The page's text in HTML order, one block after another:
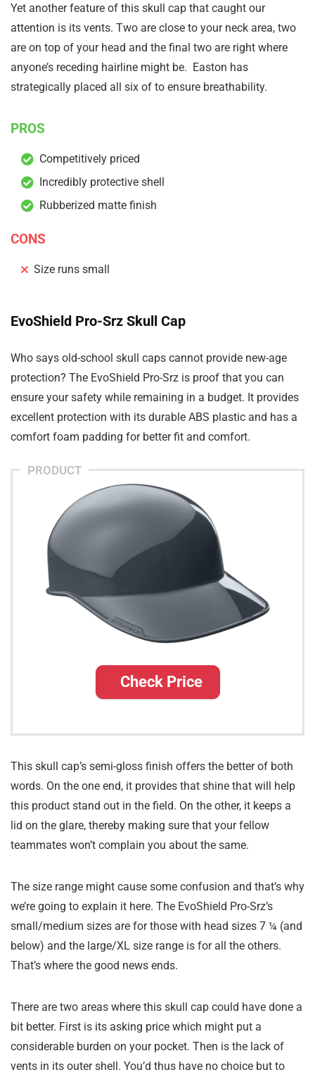
Yet another feature of this skull cap that caught our
attention is its vents. Two are close to your neck area, two
are on top of your head and the final two are right where
anyone’s receding hairline might be. Easton has
strategically placed all six of to ensure breathability.
PROS
Competitively priced
Incredibly protective shell
Rubberized matte finish
CONS
Size runs small
EvoShield Pro-Srz Skull Cap
Who says old-school skull caps cannot provide new-age
protection? The EvoShield Pro-Srz is proof that you can
ensure your safety while remaining in a budget. It provides
excellent protection with its durable ABS plastic and has a
comfort foam padding for better fit and comfort.
PRODUCT
Check Price
This skull cap’s semi-gloss finish offers the better of both
words. On the one end, it provides that shine that will help
this product stand out in the field. On the other, it keeps a
lid on the glare, thereby making sure that your fellow
teammates won’t complain you about the same.
The size range might cause some confusion and that’s why
we’re going to explain it here. The EvoShield Pro-Srz’s
small/medium sizes are for those with head sizes 7 ¼ (and
below) and the large/XL size range is for all the others.
That’s where the good news ends.
There are two areas where this skull cap could have done a
bit better. First is its asking price which might put a
considerable burden on your pocket. Then is the lack of
vents in its outer shell. You’d thus have no choice but to